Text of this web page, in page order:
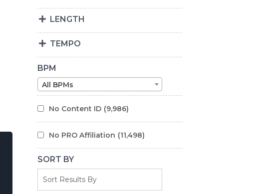
LENGTH
TEMPO
BPM
All BPMs
No Content ID (9,986)
No PRO Affiliation (11,498)
SORT BY